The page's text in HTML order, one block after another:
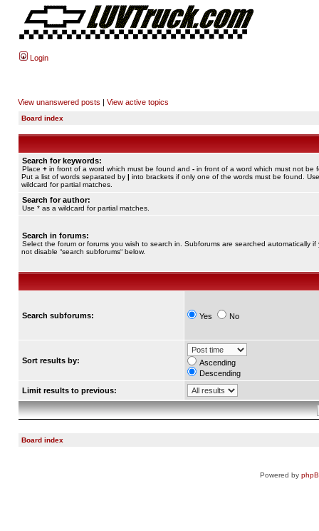
Login
View unanswered posts | View active topics
Board index
Search for keywords:
Place + in front of a word which must be found and - in front of a word which must not be
Put a list of words separated by | into brackets if only one of the words must be found.
wildcard for partial matches.
Search for author:
Use * as a wildcard for partial matches.
Search in forums:
Select the forum or forums you wish to search in. Subforums are searched automatically if
not disable “search subforums“ below.
Search subforums: Yes No
Sort results by:
Ascending
Descending
Limit results to previous:
Board index
Powered by